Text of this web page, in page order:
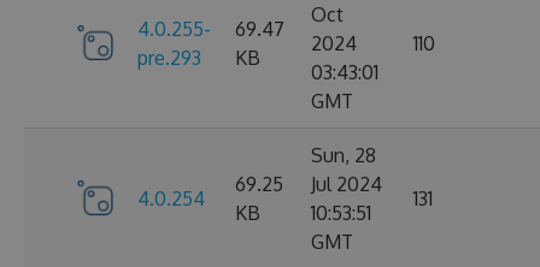
4.0.255-
pre.293
69.47
KB
Oct
2024
03:43:01
GMT
110
4.0.254
69.25
KB
Sun, 28
Jul 2024
10:53:51
GMT
131